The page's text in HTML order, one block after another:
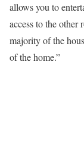
allows you to
access to the other
majority of the
of the home.”